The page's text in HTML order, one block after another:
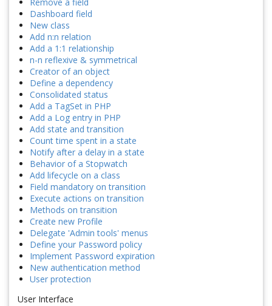
Remove a field
Dashboard field
New class
Add n:n relation
Add a 1:1 relationship
n-n reflexive & symmetrical
Creator of an object
Define a dependency
Consolidated status
Add a TagSet in PHP
Add a Log entry in PHP
Add state and transition
Count time spent in a state
Notify after a delay in a state
Behavior of a Stopwatch
Add lifecycle on a class
Field mandatory on transition
Execute actions on transition
Methods on transition
Create new Profile
Delegate 'Admin tools' menus
Define your Password policy
Implement Password expiration
New authentication method
User protection
User Interface